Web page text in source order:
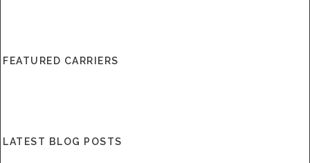
FEATURED CARRIERS
LATEST BLOG POSTS